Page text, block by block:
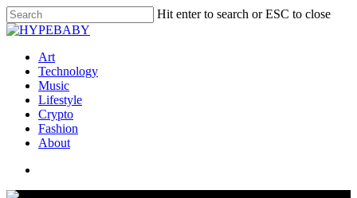
Hit enter to search or ESC to close
Art
Technology
Music
Lifestyle
Crypto
Fashion
About